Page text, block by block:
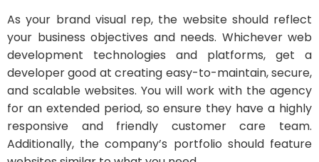
As your brand visual rep, the website should reflect
your business objectives and needs. Whichever web
development technologies and platforms, get a
developer good at creating easy-to-maintain, secure,
and scalable websites. You will work with the agency
for an extended period, so ensure they have a highly
responsive and friendly customer care team.
Additionally, the company’s portfolio should feature